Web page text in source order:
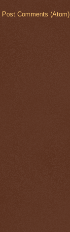
Post Comments (Atom)